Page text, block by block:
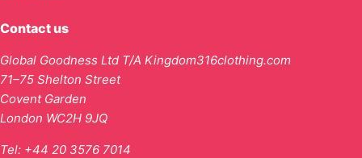
Contact us
Global Goodness Ltd T/A Kingdom316clothing.com
71–75 Shelton Street
Covent Garden
London WC2H 9JQ
Tel: +44 20 3576 7014